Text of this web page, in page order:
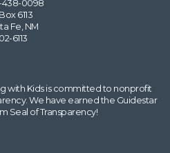
438-0098
6113
Fe, NM
6113
with Kids is committed to nonprofit
We have earned the Guidestar
Seal of Transparency!